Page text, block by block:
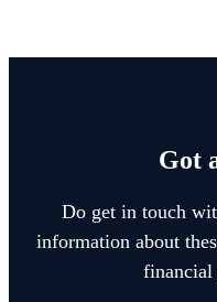
Got
Do get in touch
information about
financial